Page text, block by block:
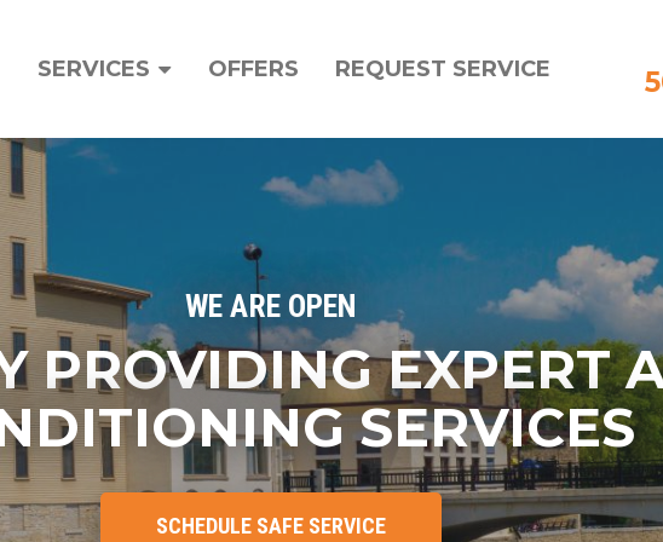
SERVICES OFFERS REQUEST SERVICE
WE ARE OPEN
PROVIDING EXPERT
SERVICES
SCHEDULE SAFE SERVICE